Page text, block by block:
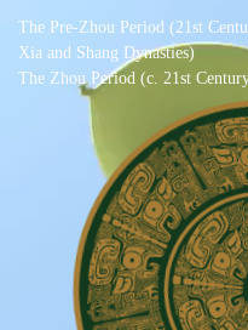
The Pre-Zhou Period (21st
Xia and Shang Dynasties)
The Zhou Period (c. 21st
The Western Zhou Dynasty